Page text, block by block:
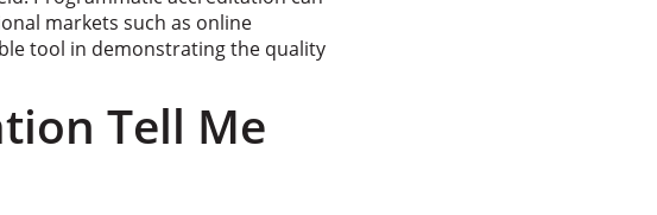
markets such as online
tool in demonstrating the quality
Tell Me